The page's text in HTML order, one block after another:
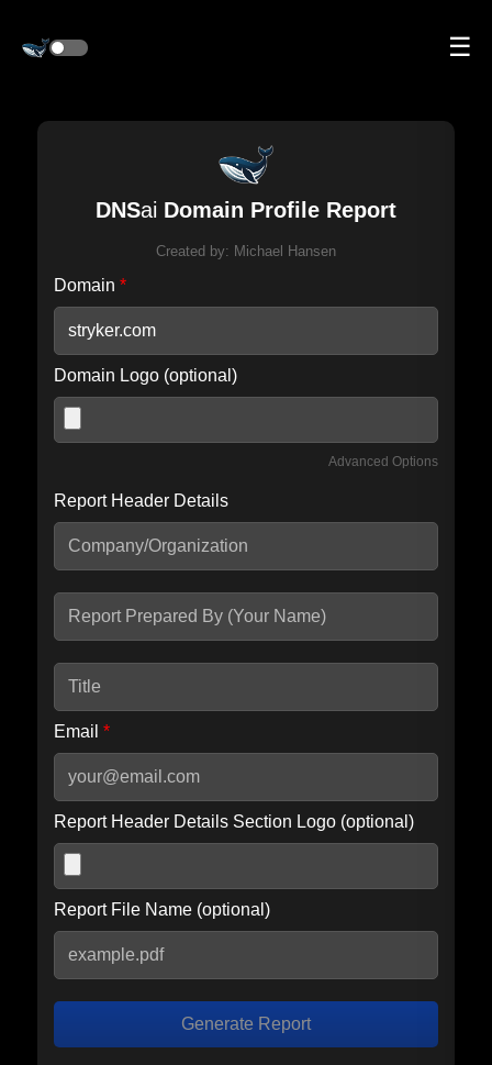
☰
DNSai Domain Profile Report
Created by: Michael Hansen
Domain *
Domain Logo (optional)
Advanced Options
Include IP Host location information
seconds.
Report Header Details
Email *
Report Header Details Section Logo (optional)
Report File Name (optional)
Generate Report